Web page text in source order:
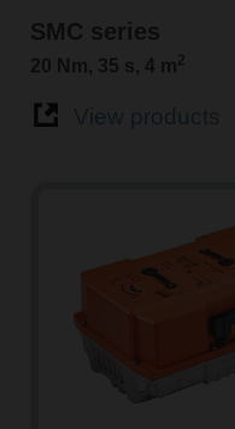
SMC series
20 Nm, 35 s, 4 m2